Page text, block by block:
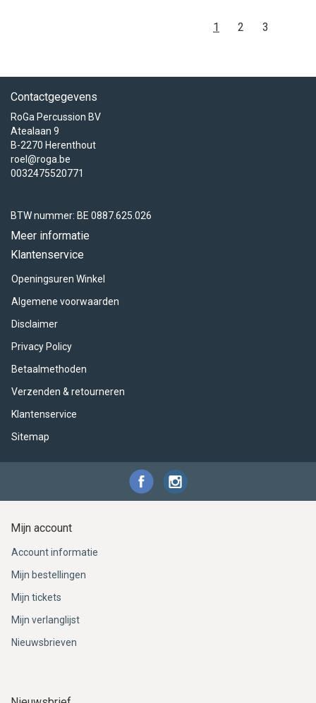
1 2 3
Contactgegevens
RoGa Percussion BV
Atealaan 9
B-2270 Herenthout
roel@roga.be
0032475520771
BTW nummer: BE 0887.625.026
Meer informatie
Klantenservice
Openingsuren Winkel
Algemene voorwaarden
Disclaimer
Privacy Policy
Betaalmethoden
Verzenden & retourneren
Klantenservice
Sitemap
Mijn account
Account informatie
Mijn bestellingen
Mijn tickets
Mijn verlanglijst
Nieuwsbrieven